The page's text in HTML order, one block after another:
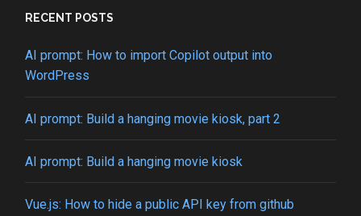
RECENT POSTS
AI prompt: How to import Copilot output into
WordPress
AI prompt: Build a hanging movie kiosk, part 2
AI prompt: Build a hanging movie kiosk
Vue.js: How to hide a public API key from github